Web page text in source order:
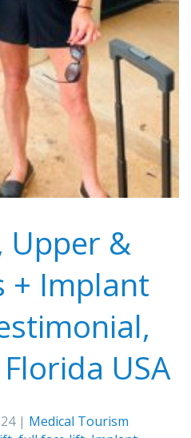
Upper &
+ Implant
USA
| Medical Tourism